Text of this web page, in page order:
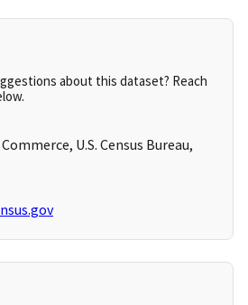
about this dataset? Reach
U.S. Census Bureau,